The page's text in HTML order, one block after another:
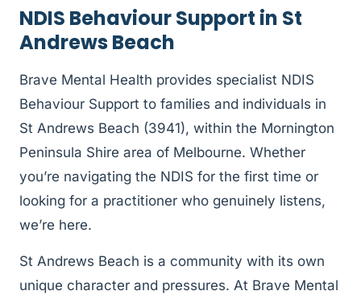
NDIS Behaviour Support in St
Andrews Beach
Brave Mental Health provides specialist NDIS
Behaviour Support to families and individuals in
St Andrews Beach (3941), within the Mornington
Peninsula Shire area of Melbourne. Whether
you’re navigating the NDIS for the first time or
looking for a practitioner who genuinely listens,
we’re here.
St Andrews Beach is a community with its own
unique character and pressures. At Brave Mental